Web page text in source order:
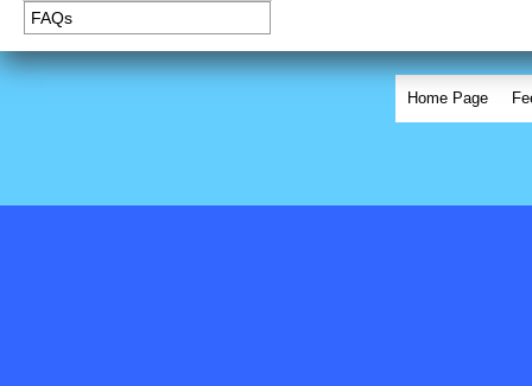
FAQs
Home Page